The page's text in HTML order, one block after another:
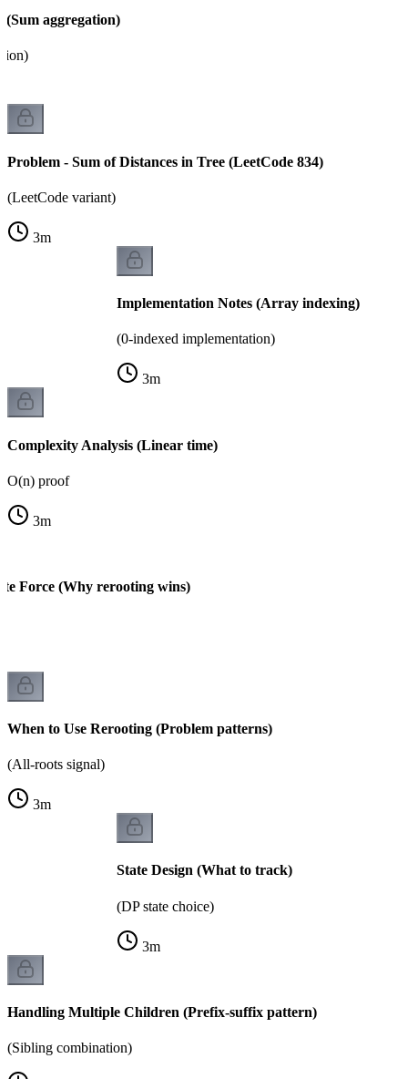
(Sum aggregation)
Problem - Sum of Distances in Tree (LeetCode 834)
(LeetCode variant)
3m
Implementation Notes (Array indexing)
(0-indexed implementation)
3m
Complexity Analysis (Linear time)
O(n) proof
3m
Force (Why rerooting wins)
When to Use Rerooting (Problem patterns)
(All-roots signal)
3m
State Design (What to track)
(DP state choice)
3m
Handling Multiple Children (Prefix-suffix pattern)
(Sibling combination)